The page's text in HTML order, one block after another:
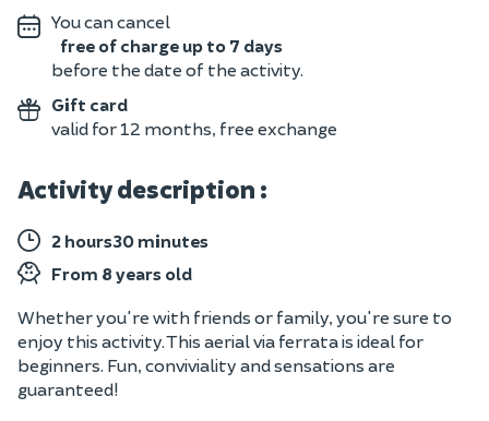
You can cancel
free of charge up to 7 days
before the date of the activity.
Gift card
valid for 12 months, free exchange
Activity description :
2 hours30 minutes
From 8 years old
Whether you're with friends or family, you're sure to
enjoy this activity. This aerial via ferrata is ideal for
beginners. Fun, conviviality and sensations are
guaranteed!